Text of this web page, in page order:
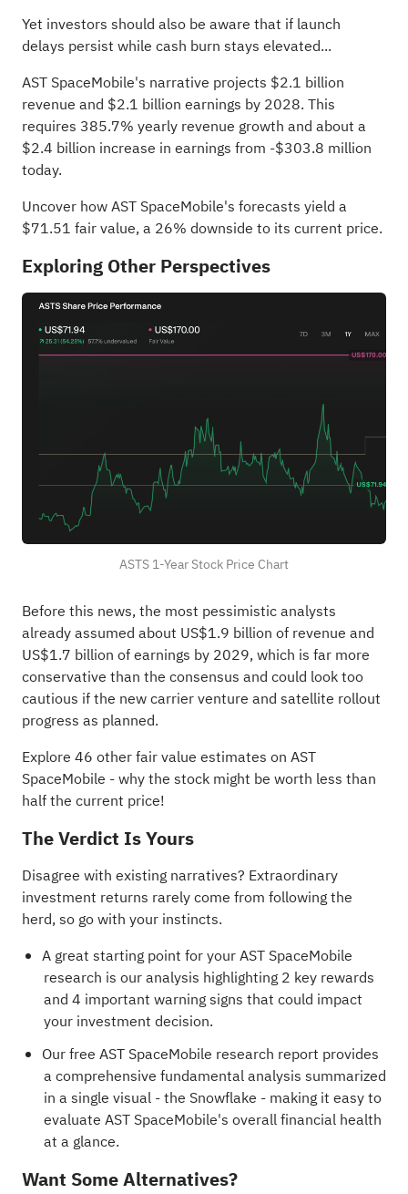
Yet investors should also be aware that if launch
delays persist while cash burn stays elevated...
AST SpaceMobile's narrative projects $2.1 billion
revenue and $2.1 billion earnings by 2028. This
requires 385.7% yearly revenue growth and about a
$2.4 billion increase in earnings from -$303.8 million
today.
Uncover how AST SpaceMobile's forecasts yield a
$71.51 fair value, a 26% downside to its current price.
Exploring Other Perspectives
ASTS 1-Year Stock Price Chart
Before this news, the most pessimistic analysts
already assumed about US$1.9 billion of revenue and
US$1.7 billion of earnings by 2029, which is far more
conservative than the consensus and could look too
cautious if the new carrier venture and satellite rollout
progress as planned.
Explore 46 other fair value estimates on AST
SpaceMobile - why the stock might be worth less than
half the current price!
The Verdict Is Yours
Disagree with existing narratives? Extraordinary
investment returns rarely come from following the
herd, so go with your instincts.
A great starting point for your AST SpaceMobile
research is our analysis highlighting2 key rewards
and 4 important warning signs that could impact
your investment decision.
Our free AST SpaceMobile research report provides
a comprehensive fundamental analysis summarized
in a single visual - the Snowflake - making it easy to
evaluate AST SpaceMobile's overall financial health
at a glance.
Want Some Alternatives?